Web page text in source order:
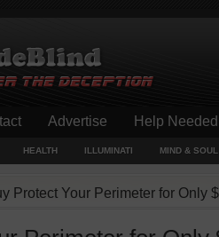
Advertise Help
HEALTH ILLUMINATI MIND & SOUL
Protect Your Perimeter for Only